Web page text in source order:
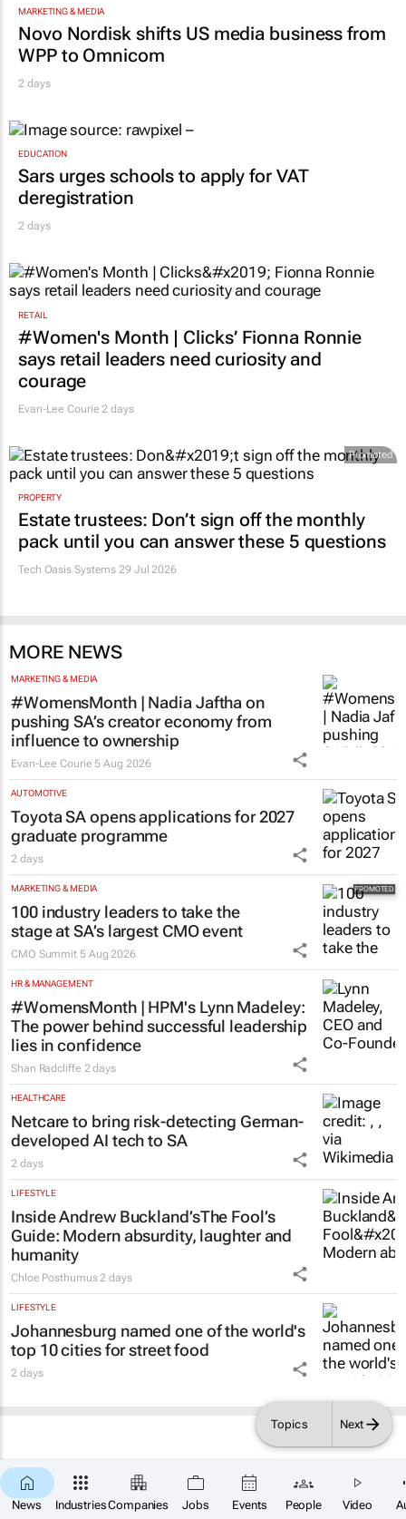
News IndustriesCompanies Jobs Events People Video
Topics Next
MARKETING & MEDIA
Novo Nordisk shifts US media business from
WPP to Omnicom
2 days
EDUCATION
Sars urges schools to apply for VAT
deregistration
2 days
RETAIL
#Women's Month | Clicks’ Fionna Ronnie
says retail leaders need curiosity and
courage
Evan-Lee Courie 2 days
Promoted
PROPERTY
Estate trustees: Don’t sign off the monthly
pack until you can answer these 5 questions
Tech Oasis Systems 29 Jul 2026
MORE NEWS
MARKETING & MEDIA
#WomensMonth | Nadia Jaftha on
pushing SA’s creator economy from
influence to ownership
Evan-Lee Courie 5 Aug 2026
AUTOMOTIVE
Toyota SA opens applications for 2027
graduate programme
2 days
MARKETING & MEDIA
100 industry leaders to take the
stage at SA’s largest CMO event
CMO Summit 5 Aug 2026
HR & MANAGEMENT
#WomensMonth | HPM's Lynn Madeley:
The power behind successful leadership
lies in confidence
Shan Radcliffe 2 days
HEALTHCARE
Netcare to bring risk-detecting German-
developed AI tech to SA
2 days
LIFESTYLE
Inside Andrew Buckland’sThe Fool’s
Guide: Modern absurdity, laughter and
humanity
Chloe Posthumus 2 days
LIFESTYLE
Johannesburg named one of the world's
top 10 cities for street food
2 days